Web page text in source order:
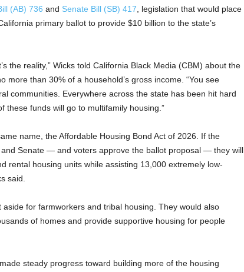
(AB) 736 and Senate Bill (SB) 417 , legislation that would place
primary ballot to provide $10 billion to the state’s
the reality,” Wicks told California Black Media (CBM) about the
more than 30% of a household’s gross income. “You see
communities. Everywhere across the state has been hit hard
these funds will go to multifamily housing.”
name, the Affordable Housing Bond Act of 2026. If the
Senate — and voters approve the ballot proposal — they will
rental housing units while assisting 13,000 extremely low-
said.
for farmworkers and tribal housing. They would also
of homes and provide supportive housing for people
steady progress toward building more of the housing